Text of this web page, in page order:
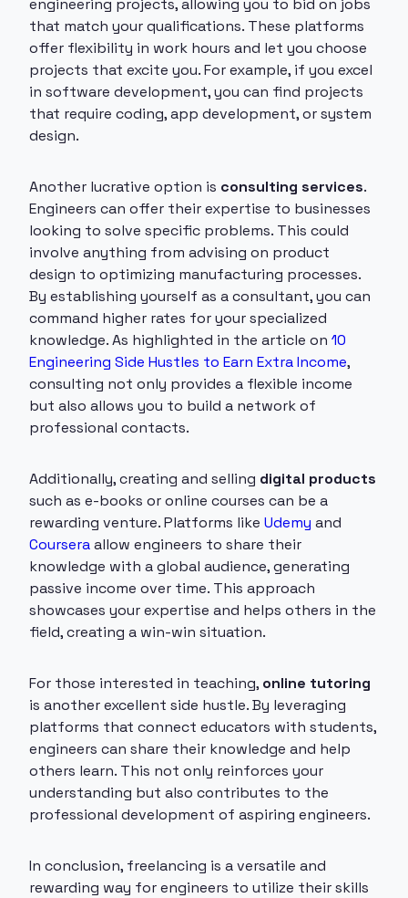
engineering projects, allowing you to bid on jobs
that match your qualifications. These platforms
offer flexibility in work hours and let you choose
projects that excite you. For example, if you excel
in software development, you can find projects
that require coding, app development, or system
design.
Another lucrative option is consulting services.
Engineers can offer their expertise to businesses
looking to solve specific problems. This could
involve anything from advising on product
design to optimizing manufacturing processes.
By establishing yourself as a consultant, you can
command higher rates for your specialized
knowledge. As highlighted in the article on 10
Engineering Side Hustles to Earn Extra Income,
consulting not only provides a flexible income
but also allows you to build a network of
professional contacts.
Additionally, creating and selling digital products
such as e-books or online courses can be a
rewarding venture. Platforms like Udemy and
Courseraallow engineers to share their
knowledge with a global audience, generating
passive income over time. This approach
showcases your expertise and helps others in the
field, creating a win-win situation.
For those interested in teaching, online tutoring
is another excellent side hustle. By leveraging
platforms that connect educators with students,
engineers can share their knowledge and help
others learn. This not only reinforces your
understanding but also contributes to the
professional development of aspiring engineers.
In conclusion, freelancing is a versatile and
rewarding way for engineers to utilize their skills